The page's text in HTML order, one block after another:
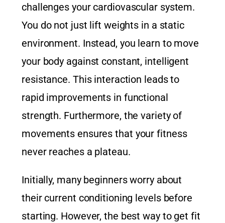
challenges your cardiovascular system.
You do not just lift weights in a static
environment. Instead, you learn to move
your body against constant, intelligent
resistance. This interaction leads to
rapid improvements in functional
strength. Furthermore, the variety of
movements ensures that your fitness
never reaches a plateau.
Initially, many beginners worry about
their current conditioning levels before
starting. However, the best way to get fit